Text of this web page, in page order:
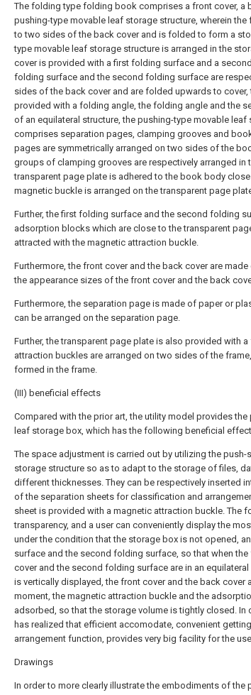
The folding type folding book comprises a front cover, a
pushing-type movable leaf storage structure, wherein the
to two sides of the back cover and is folded to form a
type movable leaf storage structure is arranged in the
cover is provided with a first folding surface and a
folding surface and the second folding surface are
sides of the back cover and are folded upwards to cover,
provided with a folding angle, the folding angle and the
of an equilateral structure, the pushing-type movable leaf
comprises separation pages, clamping grooves and
pages are symmetrically arranged on two sides of the
groups of clamping grooves are respectively arranged in
transparent page plate is adhered to the book body
magnetic buckle is arranged on the transparent page
Further, the first folding surface and the second folding
adsorption blocks which are close to the transparent
attracted with the magnetic attraction buckle.
Furthermore, the front cover and the back cover are
the appearance sizes of the front cover and the back
Furthermore, the separation page is made of paper or
can be arranged on the separation page.
Further, the transparent page plate is also provided with
attraction buckles are arranged on two sides of the
formed in the frame.
(III) beneficial effects
Compared with the prior art, the utility model provides
leaf storage box, which has the following beneficial
The space adjustment is carried out by utilizing the
storage structure so as to adapt to the storage of files,
different thicknesses. They can be respectively inserted
of the separation sheets for classification and
sheet is provided with a magnetic attraction buckle. The
transparency, and a user can conveniently display the
under the condition that the storage box is not opened,
surface and the second folding surface, so that when
cover and the second folding surface are in an
is vertically displayed, the front cover and the back cover
moment, the magnetic attraction buckle and the
adsorbed, so that the storage volume is tightly closed. In
has realized that efficient accomodate, convenient
arrangement function, provides very big facility for the
Drawings
In order to more clearly illustrate the embodiments of the